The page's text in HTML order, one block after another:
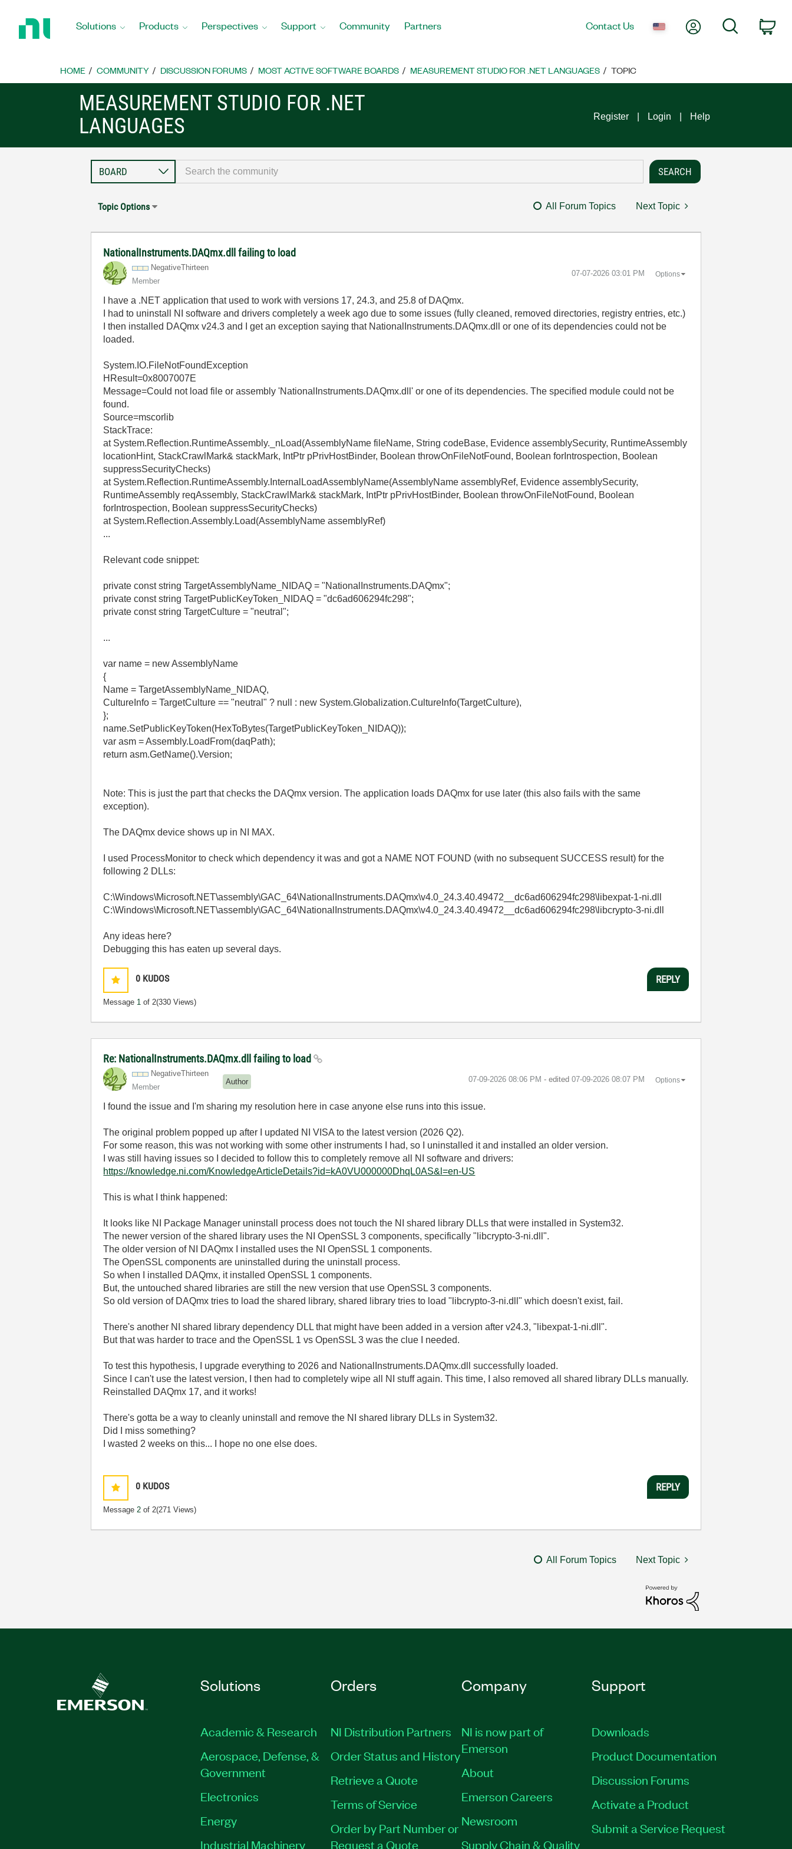
Home
Solutions Products Perspectives Support Community Partners Contact Us My AccountSearch
HOME COMMUNITY DISCUSSION FORUMS MOST ACTIVE SOFTWARE BOARDS MEASUREMENT STUDIO FOR .NET LANGUAGES TOPIC
MEASUREMENT STUDIO FOR .NET
LANGUAGES
Register Login Help
Topic Options All Forum Topics Next Topic
NationalInstruments.DAQmx.dll failing to load
NegativeThirteen
Member
‎07-07-2026 03:01 PM Options
I have a .NET application that used to work with versions 17, 24.3, and 25.8 of DAQmx.
I had to uninstall NI software and drivers completely a week ago due to some issues (fully cleaned, removed directories, registry entries, etc.)
I then installed DAQmx v24.3 and I get an exception saying that NationalInstruments.DAQmx.dll or one of its dependencies could not be
loaded.
System.IO.FileNotFoundException
HResult=0x8007007E
Message=Could not load file or assembly 'NationalInstruments.DAQmx.dll' or one of its dependencies. The specified module could not be
found.
Source=mscorlib
StackTrace:
at System.Reflection.RuntimeAssembly._nLoad(AssemblyName fileName, String codeBase, Evidence assemblySecurity, RuntimeAssembly
locationHint, StackCrawlMark& stackMark, IntPtr pPrivHostBinder, Boolean throwOnFileNotFound, Boolean forIntrospection, Boolean
suppressSecurityChecks)
at System.Reflection.RuntimeAssembly.InternalLoadAssemblyName(AssemblyName assemblyRef, Evidence assemblySecurity,
RuntimeAssembly reqAssembly, StackCrawlMark& stackMark, IntPtr pPrivHostBinder, Boolean throwOnFileNotFound, Boolean
forIntrospection, Boolean suppressSecurityChecks)
at System.Reflection.Assembly.Load(AssemblyName assemblyRef)
...
Relevant code snippet:
private const string TargetAssemblyName_NIDAQ = "NationalInstruments.DAQmx";
private const string TargetPublicKeyToken_NIDAQ = "dc6ad606294fc298";
private const string TargetCulture = "neutral";
...
var name = new AssemblyName
{
Name = TargetAssemblyName_NIDAQ,
CultureInfo = TargetCulture == "neutral" ? null : new System.Globalization.CultureInfo(TargetCulture),
};
name.SetPublicKeyToken(HexToBytes(TargetPublicKeyToken_NIDAQ));
var asm = Assembly.LoadFrom(daqPath);
return asm.GetName().Version;
Note: This is just the part that checks the DAQmx version. The application loads DAQmx for use later (this also fails with the same
exception).
The DAQmx device shows up in NI MAX.
I used ProcessMonitor to check which dependency it was and got a NAME NOT FOUND (with no subsequent SUCCESS result) for the
following 2 DLLs:
C:\Windows\Microsoft.NET\assembly\GAC_64\NationalInstruments.DAQmx\v4.0_24.3.40.49472__dc6ad606294fc298\libexpat-1-ni.dll
C:\Windows\Microsoft.NET\assembly\GAC_64\NationalInstruments.DAQmx\v4.0_24.3.40.49472__dc6ad606294fc298\libcrypto-3-ni.dll
Any ideas here?
Debugging this has eaten up several days.
0 KUDOS
Message 1 of 2(330 Views)
REPLY
Re: NationalInstruments.DAQmx.dll failing to load
NegativeThirteen
Member
Author ‎07-09-2026 08:06 PM - edited ‎07-09-2026 08:07 PM Options
I found the issue and I'm sharing my resolution here in case anyone else runs into this issue.
The original problem popped up after I updated NI VISA to the latest version (2026 Q2).
For some reason, this was not working with some other instruments I had, so I uninstalled it and installed an older version.
I was still having issues so I decided to follow this to completely remove all NI software and drivers:
https://knowledge.ni.com/KnowledgeArticleDetails?id=kA0VU000000DhqL0AS&l=en-US
This is what I think happened:
It looks like NI Package Manager uninstall process does not touch the NI shared library DLLs that were installed in System32.
The newer version of the shared library uses the NI OpenSSL 3 components, specifically "libcrypto-3-ni.dll".
The older version of NI DAQmx I installed uses the NI OpenSSL 1 components.
The OpenSSL components are uninstalled during the uninstall process.
So when I installed DAQmx, it installed OpenSSL 1 components.
But, the untouched shared libraries are still the new version that use OpenSSL 3 components.
So old version of DAQmx tries to load the shared library, shared library tries to load "libcrypto-3-ni.dll" which doesn't exist, fail.
There's another NI shared library dependency DLL that might have been added in a version after v24.3, "libexpat-1-ni.dll".
But that was harder to trace and the OpenSSL 1 vs OpenSSL 3 was the clue I needed.
To test this hypothesis, I upgrade everything to 2026 and NationalInstruments.DAQmx.dll successfully loaded.
Since I can't use the latest version, I then had to completely wipe all NI stuff again. This time, I also removed all shared library DLLs manually.
Reinstalled DAQmx 17, and it works!
There's gotta be a way to cleanly uninstall and remove the NI shared library DLLs in System32.
Did I miss something?
I wasted 2 weeks on this... I hope no one else does.
0 KUDOS
Message2 of 2(271 Views)
REPLY
All Forum Topics Next Topic
Solutions
Academic & Research
Aerospace, Defense, &
Government
Electronics
Energy
Industrial Machinery
Orders
NI Distribution Partners
Order Status and History
Retrieve a Quote
Terms of Service
Order by Part Number or
Request a Quote
Company
NI is now part of
Emerson
About
Emerson Careers
Newsroom
Supply Chain & Quality
Support
Downloads
Product Documentation
Discussion Forums
Activate a Product
Submit a Service Request